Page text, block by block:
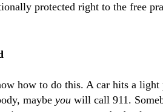
protected right to the free
how to do this. A car hits a light
maybe you will call 911.